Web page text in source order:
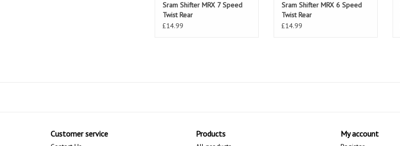
Sram Shifter MRX 7 Speed
Twist Rear
£14.99
Sram Shifter MRX 6 Speed
Twist Rear
£14.99
Customer service Products My account